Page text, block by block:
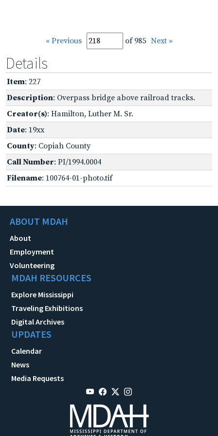
« Previous of 985 Next »
Details
Item: 227
Description: Overpass bridge above railroad tracks.
Creator(s): Hamilton, Luther M. Sr.
Date: 19xx
County: Copiah County
Call Number: PI/1994.0004
Filename: 100764-01-photo.tif
ABOUT MDAH
About
Employment
Volunteering
MDAH RESOURCES
Explore Mississippi
Traveling Exhibitions
Digital Archives
UPDATES
Calendar
News
Media Requests